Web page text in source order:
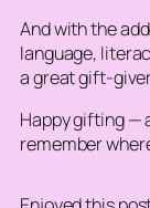
And with the
language,
a great gift-
Happy gifting —
remember